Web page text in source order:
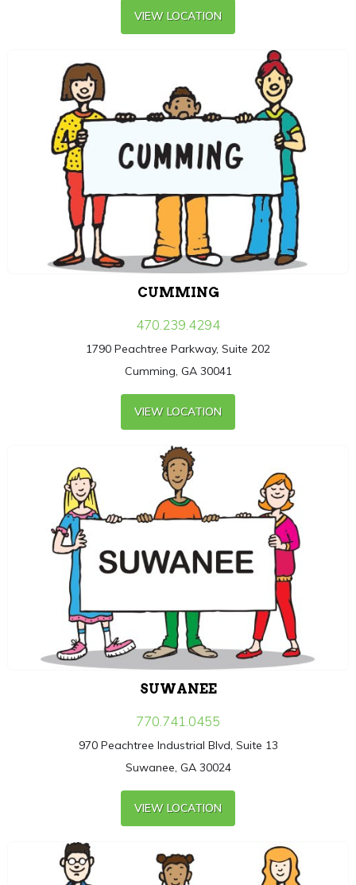
VIEW LOCATION
CUMMING
470.239.4294
1790 Peachtree Parkway, Suite 202
Cumming, GA 30041
VIEW LOCATION
SUWANEE
770.741.0455
970 Peachtree Industrial Blvd, Suite 13
Suwanee, GA 30024
VIEW LOCATION